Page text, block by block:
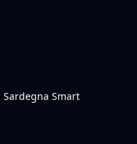
Sardegna Smart